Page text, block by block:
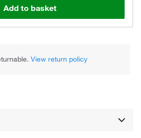
Add to basket
View return policy